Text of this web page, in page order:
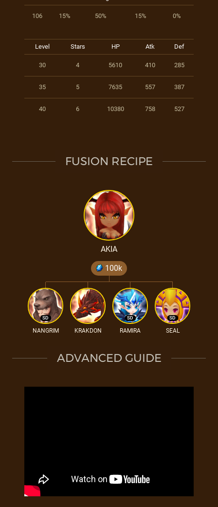
106 15% 50% 15% 0%
Level Stars HP Atk Def
30 4 5610 410 285
35 5 7635 557 387
40 6 10380 758 527
FUSION RECIPE
AKIA
100k
SD
NANGRIM KRAKDON
SD
RAMIRA
SD
SEAL
ADVANCED GUIDE